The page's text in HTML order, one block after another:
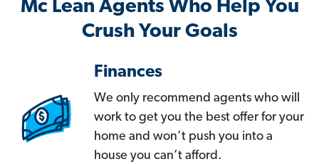
Mc Lean Agents Who Help You
Crush Your Goals
Finances
We only recommend agents who will
work to get you the best offer for your
home and won’t push you into a
house you can’t afford.